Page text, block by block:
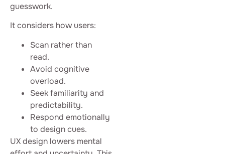
guesswork.
It considers how users:
Scan rather than
read.
Avoid cognitive
overload.
Seek familiarity and
predictability.
Respond emotionally
to design cues.
UX design lowers mental